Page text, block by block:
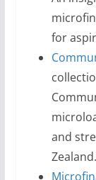
for
and
Zealand.